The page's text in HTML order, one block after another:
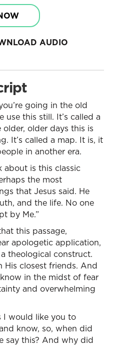
AUDIO
going in the old
use this still. It’s called a
older days this is
It’s called a map. It is, it
in another era.
is this classic
the most
that Jesus said. He
and the life. No one
by Me.”
this passage,
apologetic application,
theological construct.
His closest friends. And
in the midst of fear
and overwhelming
would like you to
know, so, when did
say this? And why did